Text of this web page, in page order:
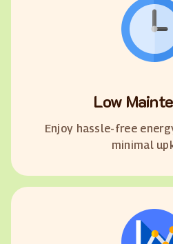
Low
Enjoy hassle-free
minimal